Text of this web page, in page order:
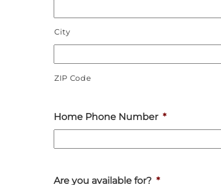
City
ZIP Code
Home Phone Number *
Are you available for? *